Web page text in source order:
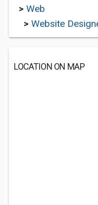
> Web
> Website
LOCATION ON MAP